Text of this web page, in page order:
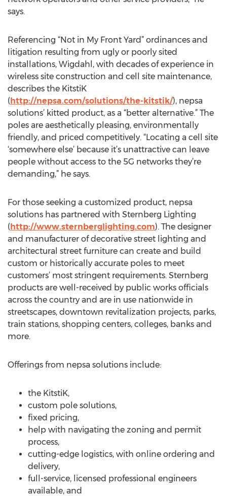
says.
Referencing “Not in My Front Yard” ordinances and
litigation resulting from ugly or poorly sited
installations, Wigdahl, with decades of experience in
wireless site construction and cell site maintenance,
describes the KitstiK
(http://nepsa.com/solutions/the-kitstik/), nepsa
solutions’ kitted product, as a “better alternative.” The
poles are aesthetically pleasing, environmentally
friendly, and priced competitively. “Locating a cell site
‘somewhere else’ because it’s unattractive can leave
people without access to the 5G networks they’re
demanding,” he says.
For those seeking a customized product, nepsa
solutions has partnered with Sternberg Lighting
(http://www.sternberglighting.com). The designer
and manufacturer of decorative street lighting and
architectural street furniture can create and build
custom or historically accurate poles to meet
customers’ most stringent requirements. Sternberg
products are well-received by public works officials
across the country and are in use nationwide in
streetscapes, downtown revitalization projects, parks,
train stations, shopping centers, colleges, banks and
more.
Offerings from nepsa solutions include:
the KitstiK,
custom pole solutions,
fixed pricing,
help with navigating the zoning and permit
process,
cutting-edge logistics, with online ordering and
delivery,
full-service, licensed professional engineers
available, and